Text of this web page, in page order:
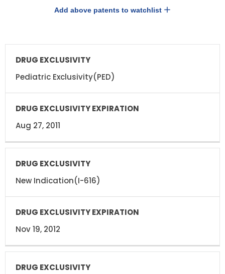
Add above patents to watchlist
DRUG
DRUG
EXCLUSIVITY
EXPIRATION
Pediatric Exclusivity(PED)
Aug 27, 2011
New Indication(I-616)
Nov 19, 2012